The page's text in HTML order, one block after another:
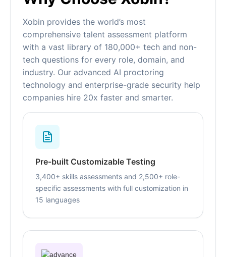
Xobin provides the world’s most
comprehensive talent assessment platform
with a vast library of 180,000+ tech and non-
tech questions for every role, domain, and
industry. Our advanced AI proctoring
technology and enterprise-grade security help
companies hire 20x faster and smarter.
Pre-built Customizable Testing
3,400+ skills assessments and 2,500+ role-
specific assessments with full customization in
15 languages